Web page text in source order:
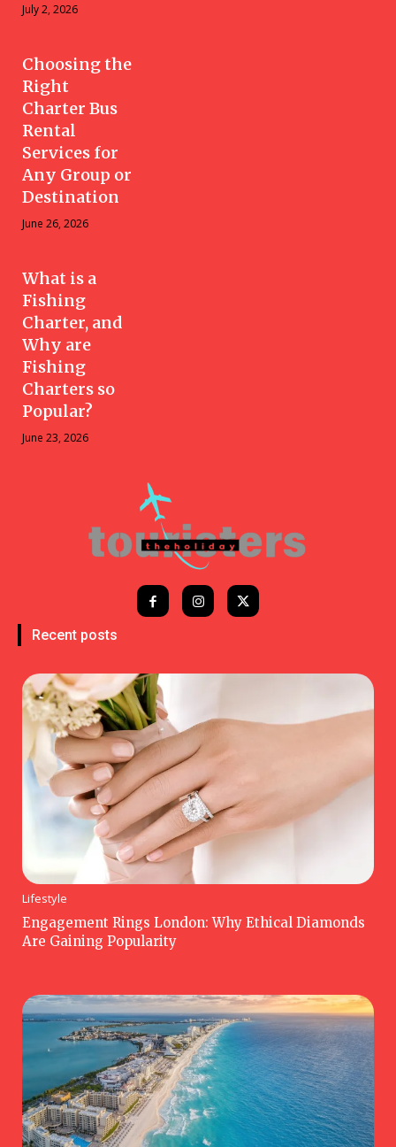
July 2, 2026
Choosing the
Right
Charter Bus
Rental
Services for
Any Group or
Destination
June 26, 2026
What is a
Fishing
Charter, and
Why are
Fishing
Charters so
Popular?
June 23, 2026
Recent posts
Lifestyle
Engagement Rings London: Why Ethical Diamonds
Are Gaining Popularity